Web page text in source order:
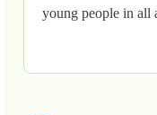
young people in all